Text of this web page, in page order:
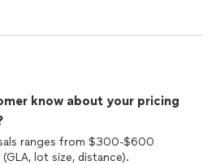
know about your pricing
ranges from $300-$600
lot size, distance).